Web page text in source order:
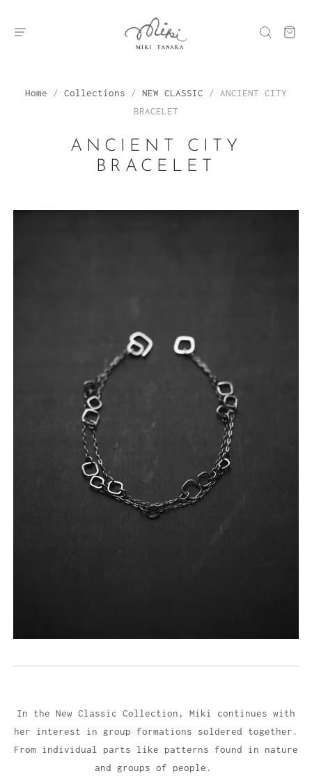
Home / Collections / NEW CLASSIC / ANCIENT CITY
BRACELET
ANCIENT CITY
BRACELET
In the New Classic Collection, Miki continues with
her interest in group formations soldered together.
From individual parts like patterns found in nature
and groups of people.